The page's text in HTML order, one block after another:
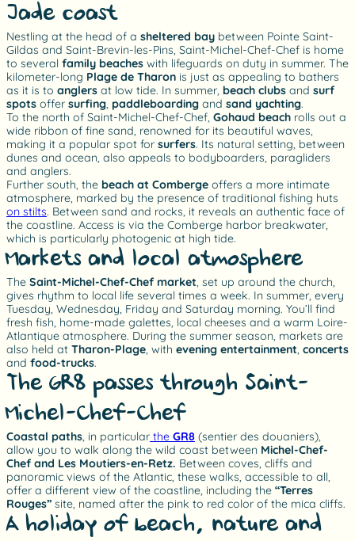
Jade coast
Nestling at the head of a sheltered bay between Pointe Saint-
Gildas and Saint-Brevin-les-Pins, Saint-Michel-Chef-Chef is home
to several family beaches with lifeguards on duty in summer. The
kilometer-long Plage de Tharon is just as appealing to bathers
as it is to anglers at low tide. In summer, beach clubs and surf
spots offer surfing, paddleboarding and sand yachting.
To the north of Saint-Michel-Chef-Chef, Gohaud beach rolls out a
wide ribbon of fine sand, renowned for its beautiful waves,
making it a popular spot for surfers. Its natural setting, between
dunes and ocean, also appeals to bodyboarders, paragliders
and anglers.
Further south, the beach at Comberge offers a more intimate
atmosphere, marked by the presence of traditional fishing huts
on stilts. Between sand and rocks, it reveals an authentic face of
the coastline. Access is via the Comberge harbor breakwater,
which is particularly photogenic at high tide.
Markets and local atmosphere
The Saint-Michel-Chef-Chef market, set up around the church,
gives rhythm to local life several times a week. In summer, every
Tuesday, Wednesday, Friday and Saturday morning. You’ll find
fresh fish, home-made galettes, local cheeses and a warm Loire-
Atlantique atmosphere. During the summer season, markets are
also held at Tharon-Plage, with evening entertainment, concerts
and food-trucks.
The GR8 passes through Saint-
Michel-Chef-Chef
Coastal paths, in particular the GR8 (sentier des douaniers),
allow you to walk along the wild coast between Michel-Chef-
Chef and Les Moutiers-en-Retz. Between coves, cliffs and
panoramic views of the Atlantic, these walks, accessible to all,
offer a different view of the coastline, including the “Terres
Rouges” site, named after the pink to red color of the mica cliffs.
A holiday of beach, nature and